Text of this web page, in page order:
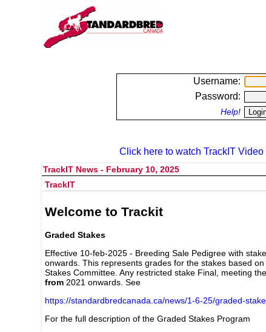
Username:
Password:
Help!
Click here to watch TrackIT Video
TrackIT News - February 10, 2025
TrackIT
Welcome to Trackit
Graded Stakes
Effective 10-feb-2025 - Breeding Sale Pedigree with
onwards. This represents grades for the stakes based
Stakes Committee. Any restricted stake Final, meeting
from 2021 onwards. See
https://standardbredcanada.ca/news/1-6-25/graded-
For the full description of the Graded Stakes Program